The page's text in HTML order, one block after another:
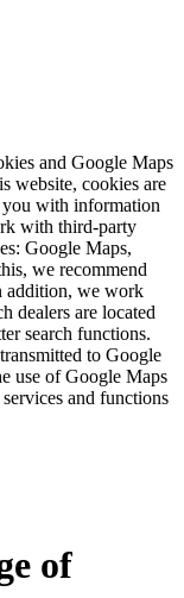
and Google Maps
website, cookies are
with information
with third-party
Google Maps,
we recommend
addition, we work
dealers are located
search functions.
to Google
use of Google Maps
and functions
of